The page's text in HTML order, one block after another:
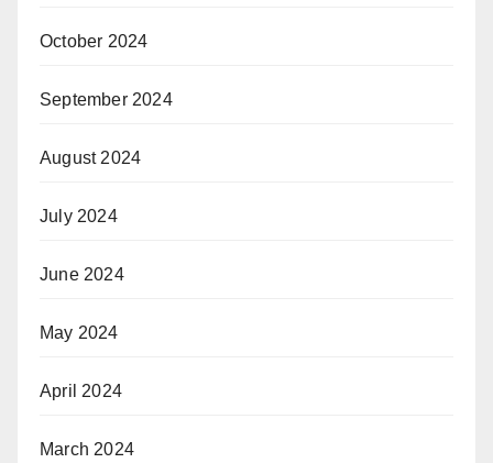
October 2024
September 2024
August 2024
July 2024
June 2024
May 2024
April 2024
March 2024